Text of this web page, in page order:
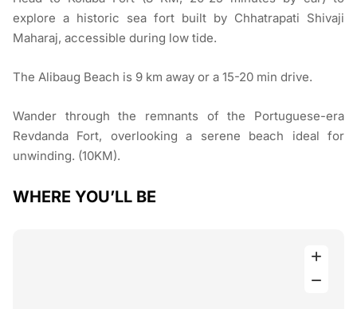
explore a historic sea fort built by Chhatrapati Shivaji
Maharaj, accessible during low tide.
The Alibaug Beach is 9 km away or a 15-20 min drive.
Wander through the remnants of the Portuguese-era
Revdanda Fort, overlooking a serene beach ideal for
unwinding. (10KM).
WHERE YOU’LL BE